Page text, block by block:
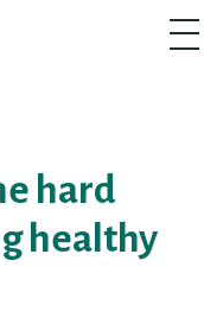
hard
healthy